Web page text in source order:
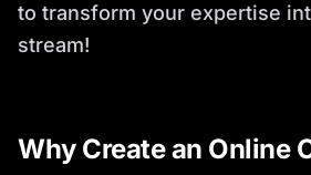
to transform your expertise
stream!
Why Create an Online